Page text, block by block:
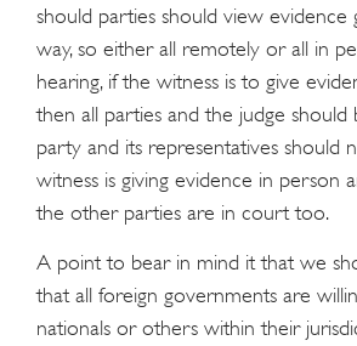
should parties should view evidence
way, so either all remotely or all in
hearing, if the witness is to give
then all parties and the judge should
party and its representatives should
witness is giving evidence in person
the other parties are in court too.
A point to bear in mind it that we
that all foreign governments are
nationals or others within their